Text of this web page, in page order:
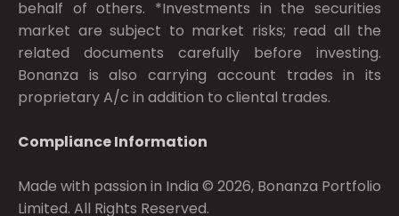
behalf of others. *Investments in the securities
market are subject to market risks; read all the
related documents carefully before investing.
Bonanza is also carrying account trades in its
proprietary A/c in addition to cliental trades.
Compliance Information
Made with passion in India © 2026, Bonanza Portfolio
Limited. All Rights Reserved.